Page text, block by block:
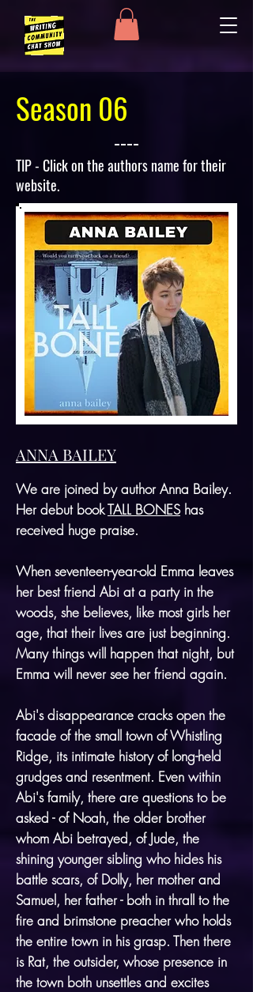
Season 06
TIP - Click on the authors name for their
website.
ANNA BAILEY
We are joined by author Anna Bailey.
Her debut bookTALL BONEShas
received huge praise.
When seventeen-year-old Emma leaves
her best friend Abi at a party in the
woods, she believes, like most girls her
age, that their lives are just beginning.
Many things will happen that night, but
Emma will never see her friend again.
Abi's disappearance cracks open the
facade of the small town of Whistling
Ridge, its intimate history of long-held
grudges and resentment. Even within
Abi's family, there are questions to be
asked - of Noah, the older brother
whom Abi betrayed, of Jude, the
shining younger sibling who hides his
battle scars, of Dolly, her mother and
Samuel, her father - both in thrall to the
fire and brimstone preacher who holds
the entire town in his grasp. Then there
is Rat, the outsider, whose presence in
the town both unsettles and excites